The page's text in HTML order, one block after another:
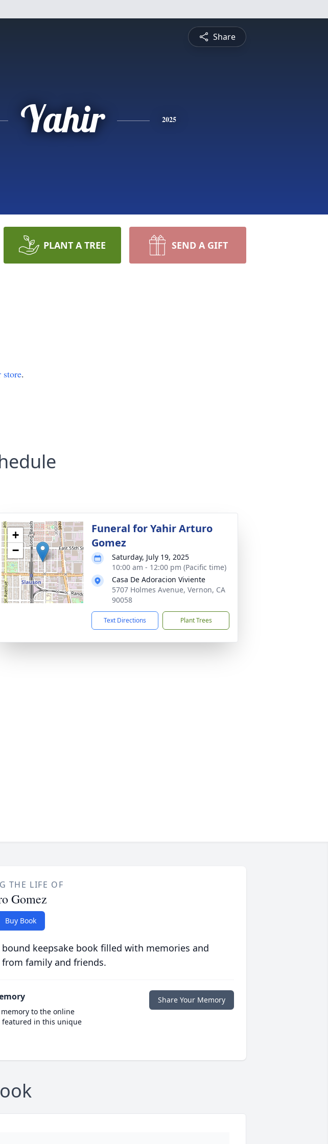
Share
Yahir 2025
PLANT A TREE SEND A GIFT
store.
+
−
Funeral for Yahir Arturo
Gomez
Saturday, July 19, 2025
10:00 am - 12:00 pm (Pacific time)
Casa De Adoracion Viviente
5707 Holmes Avenue, Vernon, CA
90058
Text Directions Plant Trees
THE LIFE OF
Gomez
Buy Book
keepsake book filled with memories and
family and friends.
to the online
featured in this unique
Share Your Memory